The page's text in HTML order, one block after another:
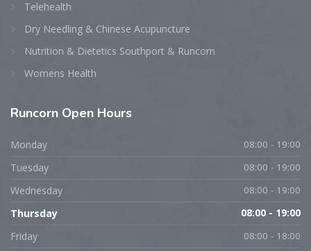
Telehealth
Dry Needling & Chinese Acupuncture
Nutrition & Dietetics Southport & Runcorn
Womens Health
Runcorn Open Hours
Monday 08:00 - 19:00
Tuesday 08:00 - 19:00
Wednesday 08:00 - 19:00
Thursday 08:00 - 19:00
Friday 08:00 - 18:00